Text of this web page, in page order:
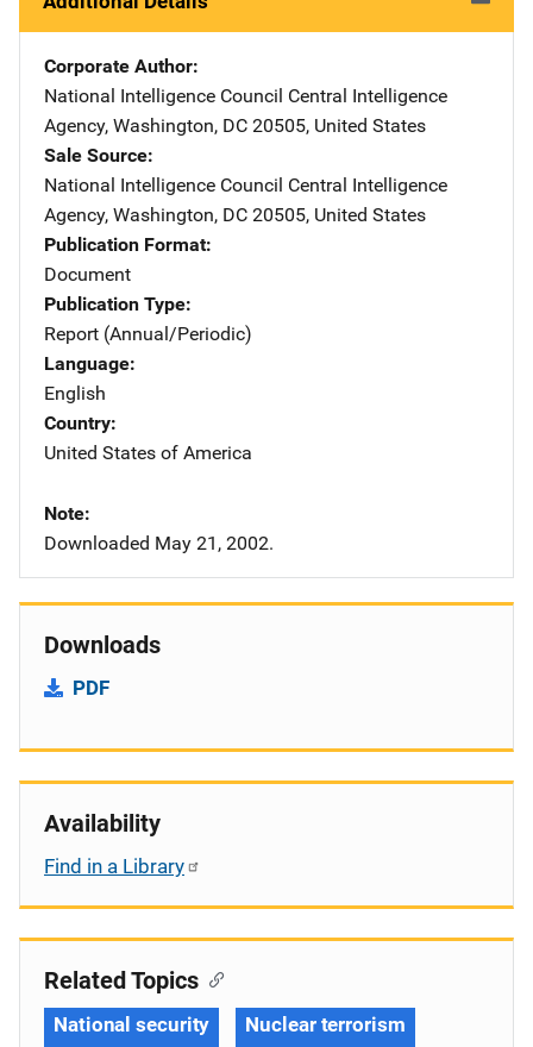
Corporate Author
National Intelligence Council Address
Central Intelligence
Agency, Washington, DC 20505, United States
Sale Source
National Intelligence Council Address
Central Intelligence
Agency, Washington, DC 20505, United States
Publication Format
Document
Publication Type
Report (Annual/Periodic)
Language
English
Country
United States of America
Note
Downloaded May 21, 2002.
Downloads
PDF
Availability
Find in a Library
Related Topics
National security Nuclear terrorism